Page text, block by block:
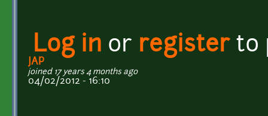
Log in or registerto
JAP
joined 17 years 4 months ago
04/02/2012 - 16:10